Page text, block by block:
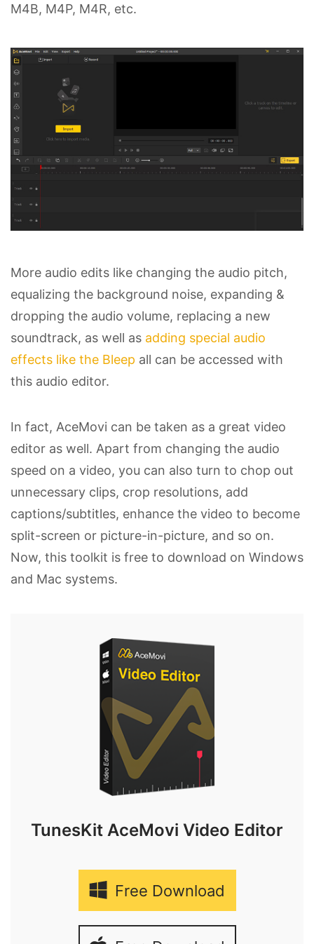
M4B, M4P, M4R, etc.
More audio edits like changing the audio pitch,
equalizing the background noise, expanding &
dropping the audio volume, replacing a new
soundtrack, as well as adding special audio
effects like the Bleep all can be accessed with
this audio editor.
In fact, AceMovi can be taken as a great video
editor as well. Apart from changing the audio
speed on a video, you can also turn to chop out
unnecessary clips, crop resolutions, add
captions/subtitles, enhance the video to become
split-screen or picture-in-picture, and so on.
Now, this toolkit is free to download on Windows
and Mac systems.
TunesKit AceMovi Video Editor
Free Download